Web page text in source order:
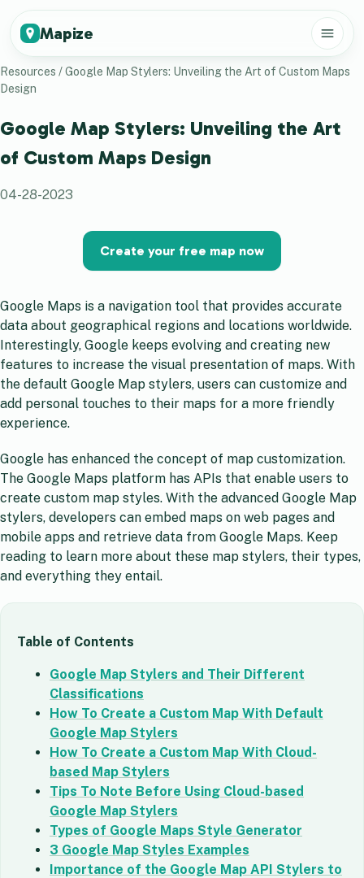
Mapize
Resources /Google Map Stylers: Unveiling the Art of Custom Maps
Design
Google Map Stylers: Unveiling the Art
of Custom Maps Design
04-28-2023
Create your free map now
Google Maps is a navigation tool that provides accurate
data about geographical regions and locations worldwide.
Interestingly, Google keeps evolving and creating new
features to increase the visual presentation of maps. With
the default Google Map stylers, users can customize and
add personal touches to their maps for a more friendly
experience.
Google has enhanced the concept of map customization.
The Google Maps platform has APIs that enable users to
create custom map styles. With the advanced Google Map
stylers, developers can embed maps on web pages and
mobile apps and retrieve data from Google Maps. Keep
reading to learn more about these map stylers, their types,
and everything they entail.
Table of Contents
Google Map Stylers and Their Different
Classifications
How To Create a Custom Map With Default
Google Map Stylers
How To Create a Custom Map With Cloud-
based Map Stylers
Tips To Note Before Using Cloud-based
Google Map Stylers
Types of Google Maps Style Generator
3 Google Map Styles Examples
Importance of the Google Map API Stylers to